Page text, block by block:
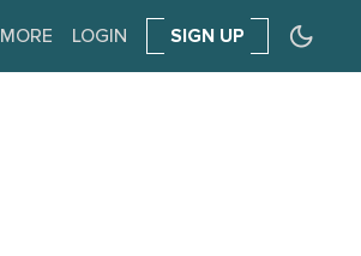
MORE LOGIN SIGN UP